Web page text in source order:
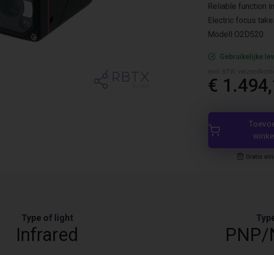
Reliable function
Electric focus
Modell O2D520
Gebruikelijke
€
Gratis
Type of light
Infrared PNP/